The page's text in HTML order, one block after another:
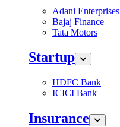
Adani Enterprises
Bajaj Finance
Tata Motors
Startup
HDFC Bank
ICICI Bank
Insurance